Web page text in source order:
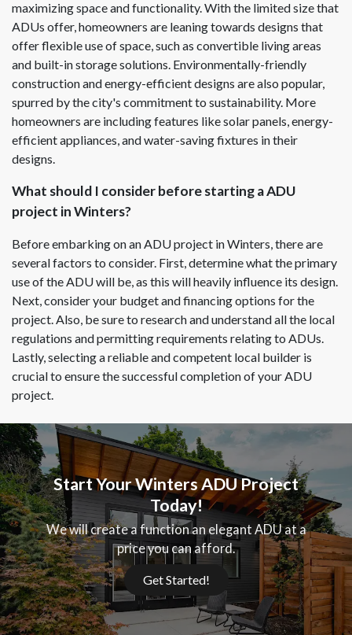
maximizing space and functionality. With the limited size that
ADUs offer, homeowners are leaning towards designs that
offer flexible use of space, such as convertible living areas
and built-in storage solutions. Environmentally-friendly
construction and energy-efficient designs are also popular,
spurred by the city's commitment to sustainability. More
homeowners are including features like solar panels, energy-
efficient appliances, and water-saving fixtures in their
designs.
What should I consider before starting a ADU
project in Winters?
Before embarking on an ADU project in Winters, there are
several factors to consider. First, determine what the primary
use of the ADU will be, as this will heavily influence its design.
Next, consider your budget and financing options for the
project. Also, be sure to research and understand all the local
regulations and permitting requirements relating to ADUs.
Lastly, selecting a reliable and competent local builder is
crucial to ensure the successful completion of your ADU
project.
Start Your Winters ADU Project
Today!
We will create a function an elegant ADU at a
price you can afford.
Get Started!